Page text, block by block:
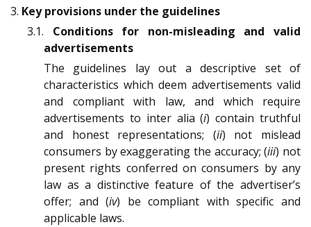
3. Key provisions under the guidelines
3.1. Conditions for non-misleading and valid
advertisements
The guidelines lay out a descriptive set of
characteristics which deem advertisements valid
and compliant with law, and which require
advertisements to inter alia (i) contain truthful
and honest representations; (ii) not mislead
consumers by exaggerating the accuracy; (iii) not
present rights conferred on consumers by any
law as a distinctive feature of the advertiser’s
offer; and (iv) be compliant with specific and
applicable laws.